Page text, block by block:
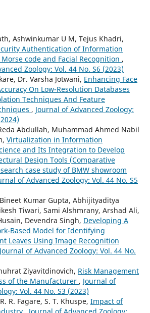
Ashwinkumar U M, Tejus Khadri,
Authentication of Information
code and Facial Recognition ,
Zoology: Vol. 44 No. S6 (2023)
Dr. Varsha Jotwani, Enhancing Face
On Low-Resolution Databases
Techniques And Feature
, Journal of Advanced Zoology:
Abdullah, Muhammad Ahmed Nabil
Virtualization in Information
and Its Integration to Develop
Design Tools (Comparative
case study of BMW showroom
of Advanced Zoology: Vol. 44 No. S5
Kumar Gupta, Abhijityaditya
Tiwari, Sami Alshmrany, Arshad Ali,
Devendra Singh, Developing A
Based Model for Identifying
Leaves Using Image Recognition
Journal of Advanced Zoology: Vol. 44 No.
Ziyavitdinovich, Risk Management
of the Manufacturer , Journal of
Vol. 44 No. S3 (2023)
R. Fagare, S. T. Khuspe, Impact of